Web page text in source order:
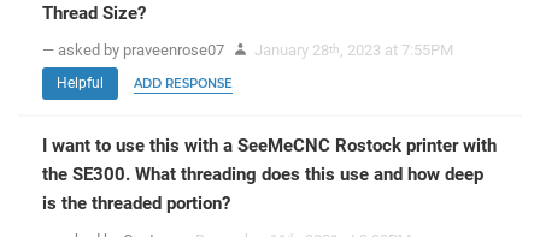
Thread Size?
— asked by praveenrose07 January 28th , 2023 at 7:55PM
Helpful ADD RESPONSE
I want to use this with a SeeMeCNC Rostock printer with
the SE300. What threading does this use and how deep
is the threaded portion?